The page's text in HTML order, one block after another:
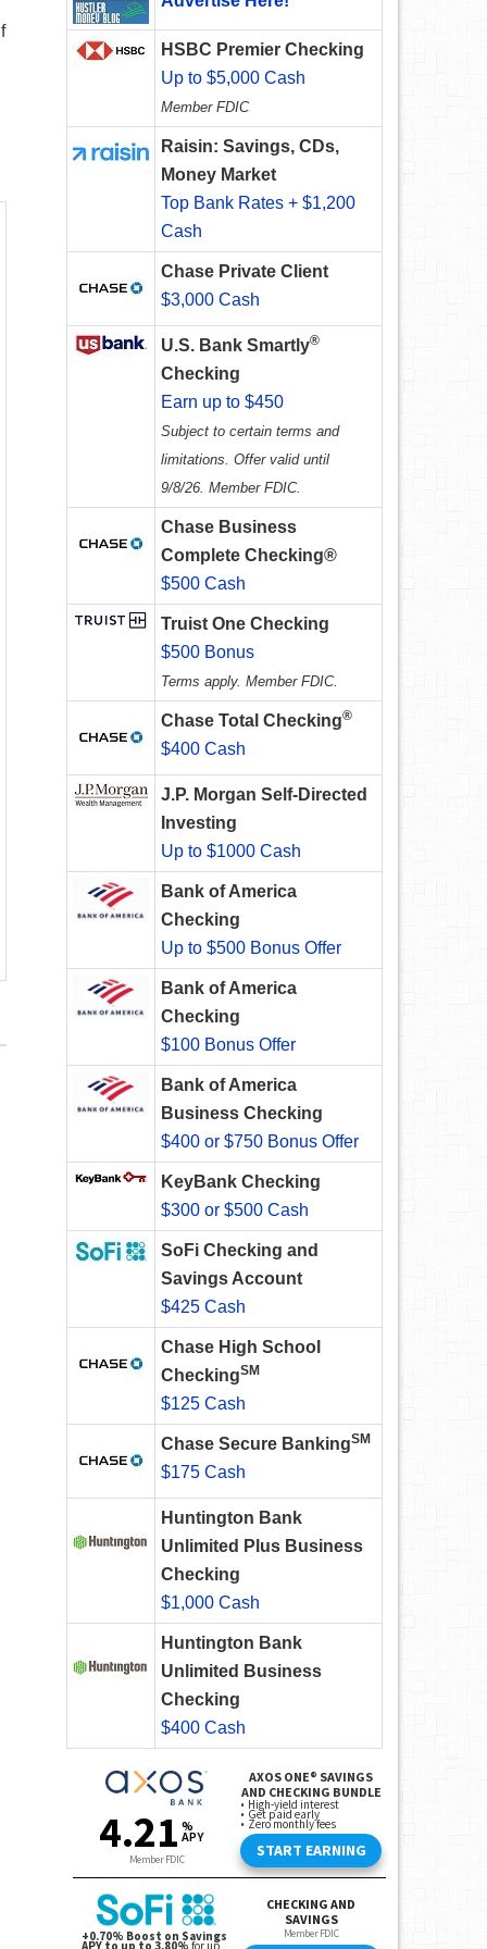
HSBC Premier Checking
Up to $5,000 Cash
Member FDIC
Raisin: Savings, CDs,
Money Market
Top Bank Rates + $1,200
Cash
Chase Private Client
$3,000 Cash
U.S. Bank Smartly®
Checking
Earn up to $450
Subject to certain terms and
limitations. Offer valid until
9/8/26. Member FDIC.
Chase Business
Complete Checking®
$500 Cash
Truist One Checking
$500 Bonus
Terms apply. Member FDIC.
Chase Total Checking®
$400 Cash
J.P. Morgan Self-Directed
Investing
Up to $1000 Cash
Bank of America
Checking
Up to $500 Bonus Offer
Bank of America
Checking
$100 Bonus Offer
Bank of America
Business Checking
$400 or $750 Bonus Offer
KeyBank Checking
$300 or $500 Cash
SoFi Checking and
Savings Account
$425 Cash
Chase High School
CheckingSM
$125 Cash
Chase Secure BankingSM
$175 Cash
Huntington Bank
Unlimited Plus Business
Checking
$1,000 Cash
Huntington Bank
Unlimited Business
Checking
$400 Cash